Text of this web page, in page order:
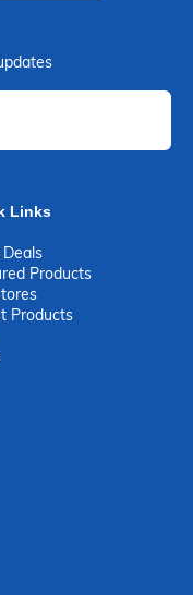
Links
Deals
Products
Products